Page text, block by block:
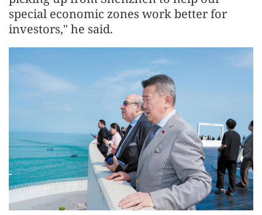
special economic zones work better for
investors," he said.